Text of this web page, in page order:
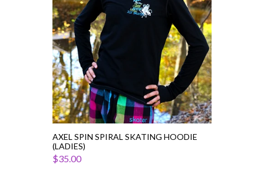
AXEL SPIN SPIRAL SKATING HOODIE
(LADIES)
$35.00